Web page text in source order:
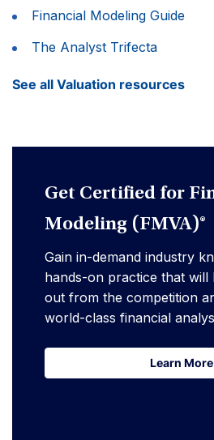
Financial Modeling Guide
The Analyst Trifecta
See all Valuation resources
Get Certified for
Modeling (FMVA)®
Gain in-demand industry
hands-on practice that will
out from the competition
world-class financial
Learn More
Learn More